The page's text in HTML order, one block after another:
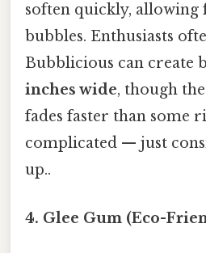
soften quickly,
bubbles. Enthusiasts
Bubblicious can create
inches wide, though the
fades faster than some
complicated — just
up..
4. Glee Gum (Eco-